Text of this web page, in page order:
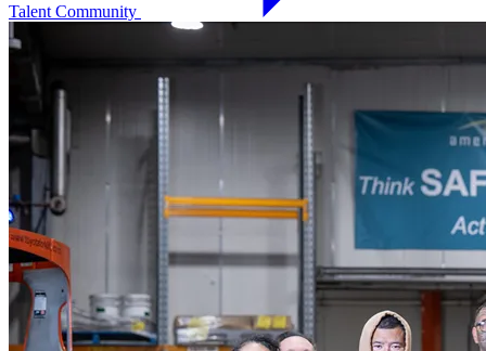
Talent Community